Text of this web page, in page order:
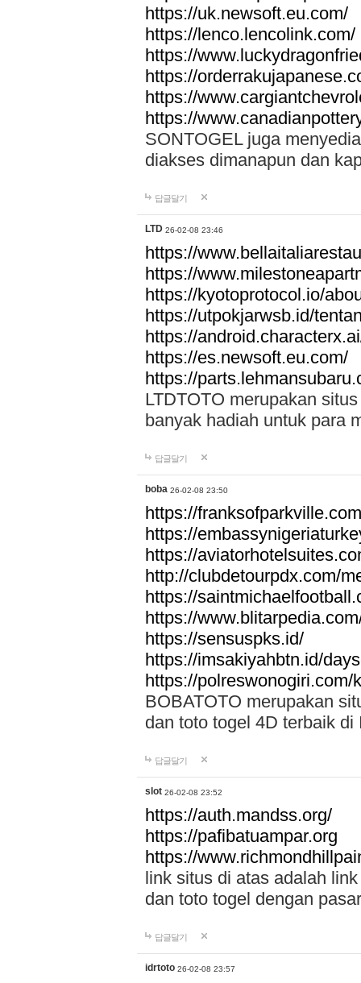
https://uk.newsoft.eu.com/
https://lenco.lencolink.com/
https://
https://
https://
https://
SONTOGEL juga
diakses dimanapun dan
답글달기
LTD 26-02-08 23:46
https://
https://
https://kyotoprotocol.io/
https://utpokjarwsb.id/
https://
https://es.newsoft.eu.com/
https://
LTDTOTO merupakan
banyak hadiah untuk para
답글달기
boba 26-02-08 23:50
https://
https://
https://
http://clubdetourpdx.com/
https://
https://
https://sensuspks.id/
https://imsakiyahbtn.id/
https://polreswonogiri.com/
BOBATOTO merupakan
dan toto togel 4D terbaik di
답글달기
slot 26-02-08 23:52
https://auth.mandss.org/
https://pafibatuampar.org
https://
link situs di atas adalah
dan toto togel dengan
답글달기
idrtoto 26-02-08 23:57